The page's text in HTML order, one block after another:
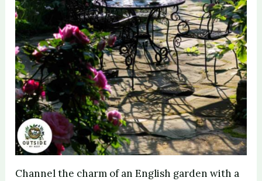
Channel the charm of an English garden with a